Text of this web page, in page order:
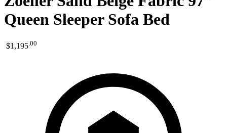
Queen Sleeper Sofa Bed
$1,195.00